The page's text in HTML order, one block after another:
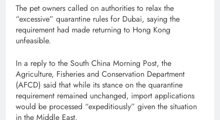
The pet owners called on authorities to relax the
“excessive” quarantine rules for Dubai, saying the
requirement had made returning to Hong Kong
unfeasible.
In a reply to the South China Morning Post, the
Agriculture, Fisheries and Conservation Department
(AFCD) said that while its stance on the quarantine
requirement remained unchanged, import applications
would be processed “expeditiously” given the situation
in the Middle East.